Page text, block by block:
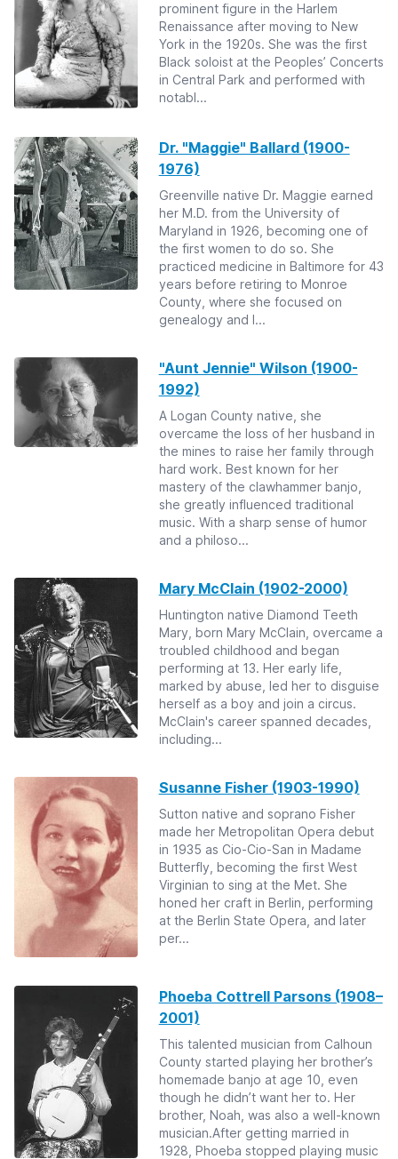
prominent figure in the Harlem
Renaissance after moving to New
York in the 1920s. She was the first
Black soloist at the Peoples’ Concerts
in Central Park and performed with
notabl...
Dr. "Maggie" Ballard (1900-
1976)
Greenville native Dr. Maggie earned
her M.D. from the University of
Maryland in 1926, becoming one of
the first women to do so. She
practiced medicine in Baltimore for 43
years before retiring to Monroe
County, where she focused on
genealogy and l...
"Aunt Jennie" Wilson (1900-
1992)
A Logan County native, she
overcame the loss of her husband in
the mines to raise her family through
hard work. Best known for her
mastery of the clawhammer banjo,
she greatly influenced traditional
music. With a sharp sense of humor
and a philoso...
Mary McClain (1902-2000)
Huntington native Diamond Teeth
Mary, born Mary McClain, overcame a
troubled childhood and began
performing at 13. Her early life,
marked by abuse, led her to disguise
herself as a boy and join a circus.
McClain's career spanned decades,
including...
Susanne Fisher (1903-1990)
Sutton native and soprano Fisher
made her Metropolitan Opera debut
in 1935 as Cio-Cio-San in Madame
Butterfly, becoming the first West
Virginian to sing at the Met. She
honed her craft in Berlin, performing
at the Berlin State Opera, and later
per...
Phoeba Cottrell Parsons (1908–
2001)
This talented musician from Calhoun
County started playing her brother’s
homemade banjo at age 10, even
though he didn’t want her to. Her
brother, Noah, was also a well-known
musician.After getting married in
1928, Phoeba stopped playing music